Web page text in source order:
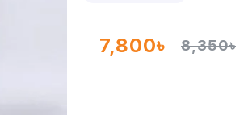
7,800৳ 8,350৳